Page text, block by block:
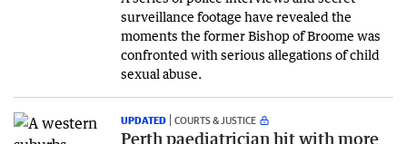
surveillance footage have revealed the
moments the former Bishop of Broome was
confronted with serious allegations of child
sexual abuse.
UPDATED COURTS & JUSTICE
Perth paediatrician hit with more